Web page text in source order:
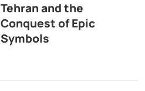
Tehran and the
Conquest of Epic
Symbols